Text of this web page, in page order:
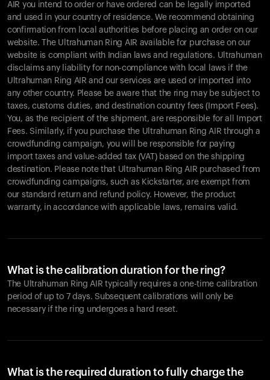
AIR you intend to order or have ordered can be legally imported
and used in your country of residence. We recommend obtaining
confirmation from local authorities before placing an order on our
website. The Ultrahuman Ring AIR available for purchase on our
website is compliant with Indian laws and regulations. Ultrahuman
disclaims any liability for non-compliance with local laws if the
Ultrahuman Ring AIR and our services are used or imported into
any other country. Please be aware that the ring may be subject to
taxes, customs duties, and destination country fees (Import Fees).
You, as the recipient of the shipment, are responsible for all Import
Fees. Similarly, if you purchase the Ultrahuman Ring AIR through a
crowdfunding campaign, you will be responsible for paying
import taxes and value-added tax (VAT) based on the shipping
destination. Please note that Ultrahuman Ring AIR purchased from
crowdfunding campaigns, such as Kickstarter, are exempt from
our standard return and refund policy. However, the product
warranty, in accordance with applicable laws, remains valid.
What is the calibration duration for the ring?
The Ultrahuman Ring AIR typically requires a one-time calibration
period of up to 7 days. Subsequent calibrations will only be
necessary if the ring undergoes a hard reset.
What is the required duration to fully charge the